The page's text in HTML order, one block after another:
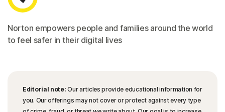
Norton empowers people and families around the world
to feel safer in their digital lives
Editorial note: Our articles provide educational information for
you. Our offerings may not cover or protect against every type